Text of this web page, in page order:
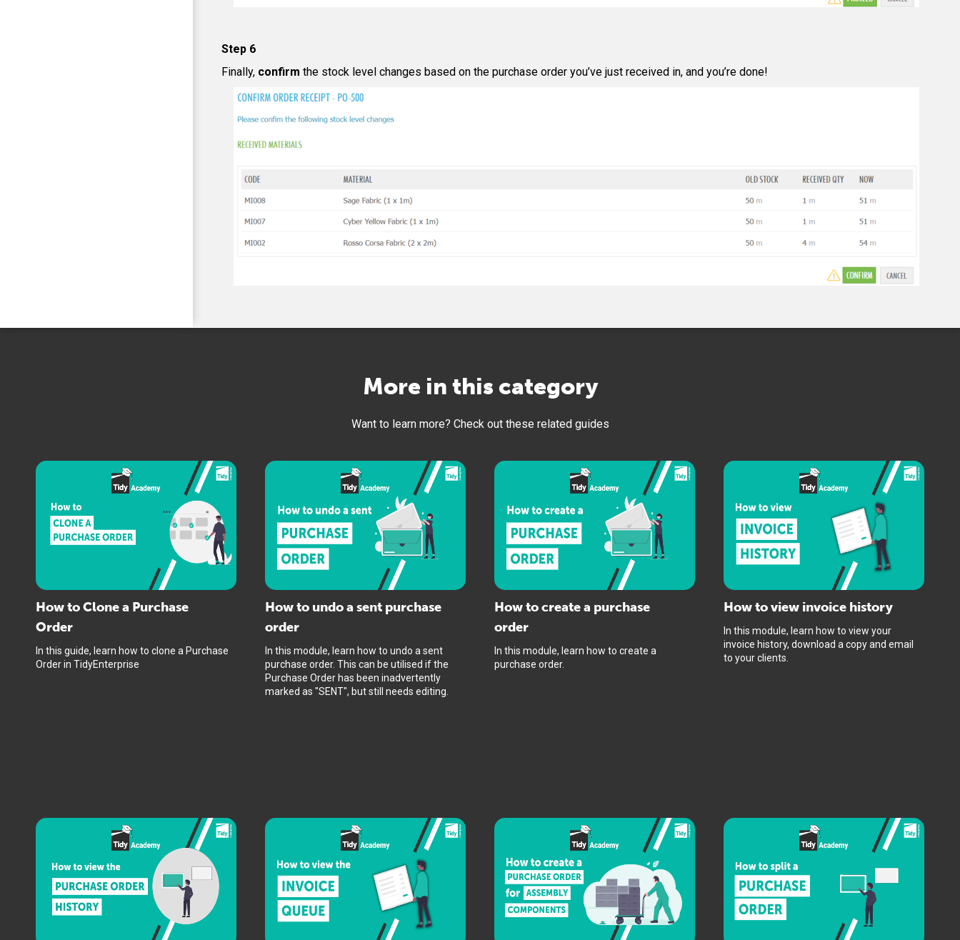
Step 6
Finally, confirm the stock level changes based on the purchase order you’ve just received in, and you’re done!
More in this category
Want to learn more? Check out these related guides
How to Clone a Purchase
Order
In this guide, learn how to clone a Purchase
Order in TidyEnterprise
How to undo a sent purchase
order
In this module, learn how to undo a sent
purchase order. This can be utilised if the
Purchase Order has been inadvertently
marked as "SENT", but still needs editing.
How to create a purchase
order
In this module, learn how to create a
purchase order.
How to view invoice history
In this module, learn how to view your
invoice history, download a copy and email
to your clients.